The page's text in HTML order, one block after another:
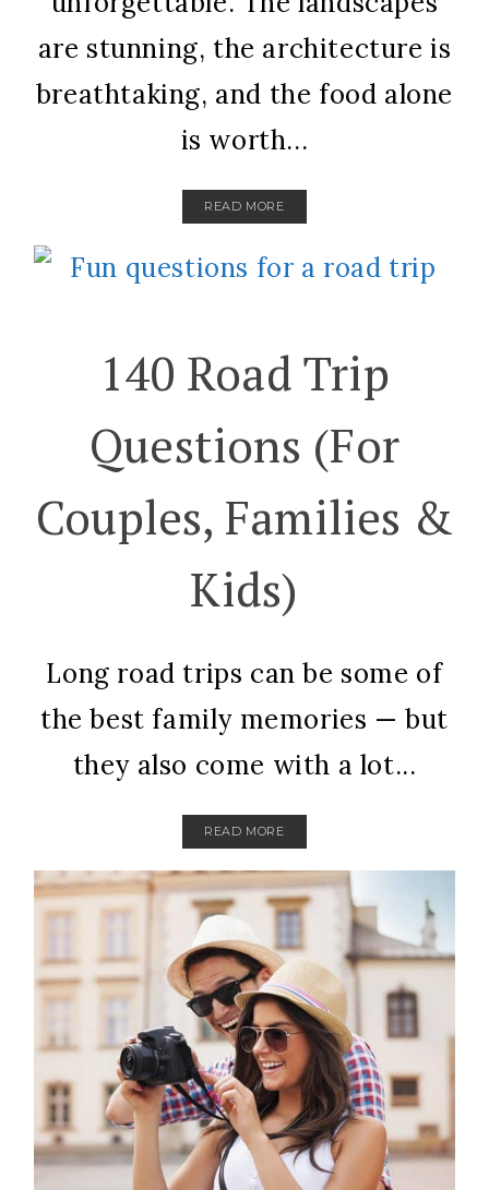
are stunning, the architecture is
breathtaking, and the food alone
is worth...
READ MORE
140 Road Trip
Questions (For
Couples, Families &
Kids)
Long road trips can be some of
the best family memories — but
they also come with a lot...
READ MORE